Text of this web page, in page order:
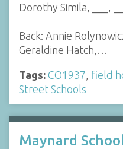
Dorothy Simila, ___,
Back: Annie
Geraldine Hatch,…
Tags: CO1937 field
Street Schools
Maynard